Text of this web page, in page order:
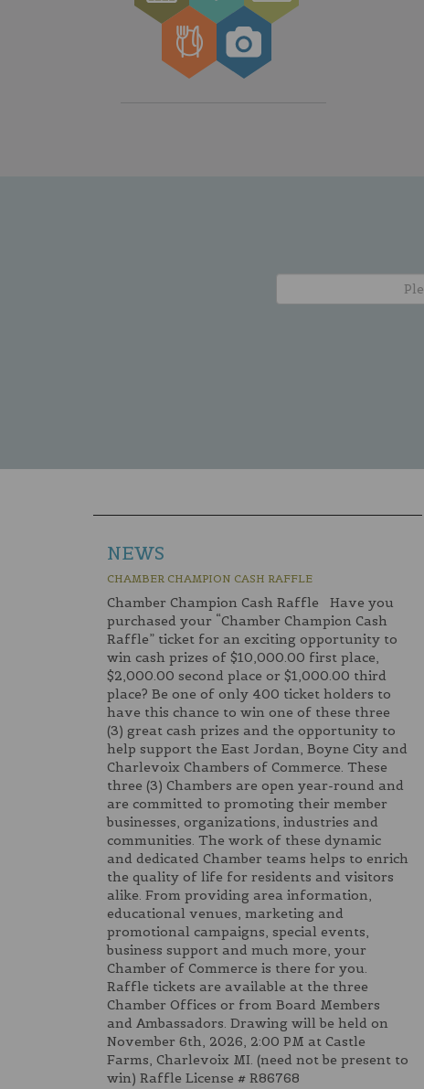
NEWS
CHAMBER CHAMPION CASH RAFFLE
Chamber Champion Cash Raffle Have you
purchased your “Chamber Champion Cash
Raffle” ticket for an exciting opportunity to
win cash prizes of $10,000.00 first place,
$2,000.00 second place or $1,000.00 third
place? Be one of only 400 ticket holders to
have this chance to win one of these three
(3) great cash prizes and the opportunity to
help support the East Jordan, Boyne City and
Charlevoix Chambers of Commerce. These
three (3) Chambers are open year-round and
are committed to promoting their member
businesses, organizations, industries and
communities. The work of these dynamic
and dedicated Chamber teams helps to enrich
the quality of life for residents and visitors
alike. From providing area information,
educational venues, marketing and
promotional campaigns, special events,
business support and much more, your
Chamber of Commerce is there for you.
Raffle tickets are available at the three
Chamber Offices or from Board Members
and Ambassadors. Drawing will be held on
November 6th, 2026, 2:00 PM at Castle
Farms, Charlevoix MI. (need not be present to
win) Raffle License # R86768